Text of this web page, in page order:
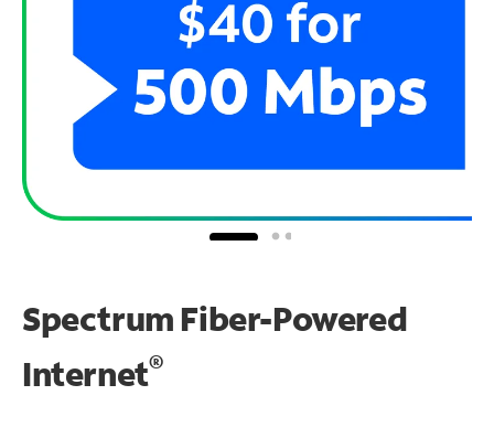
Spectrum Fiber-Powered
Internet®